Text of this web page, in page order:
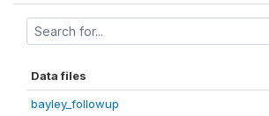
Data files
bayley_followup